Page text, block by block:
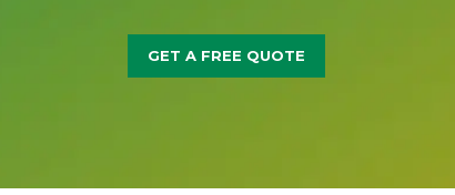
GET A FREE QUOTE